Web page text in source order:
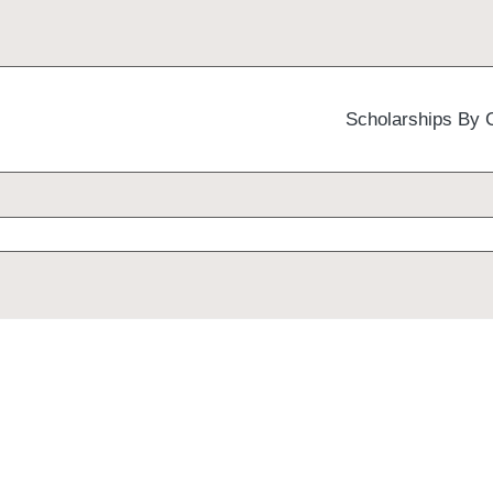
Scholarships By